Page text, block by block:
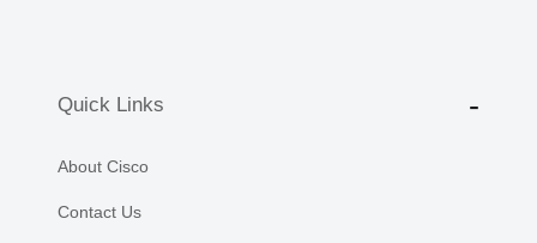
Quick Links
About Cisco
Contact Us